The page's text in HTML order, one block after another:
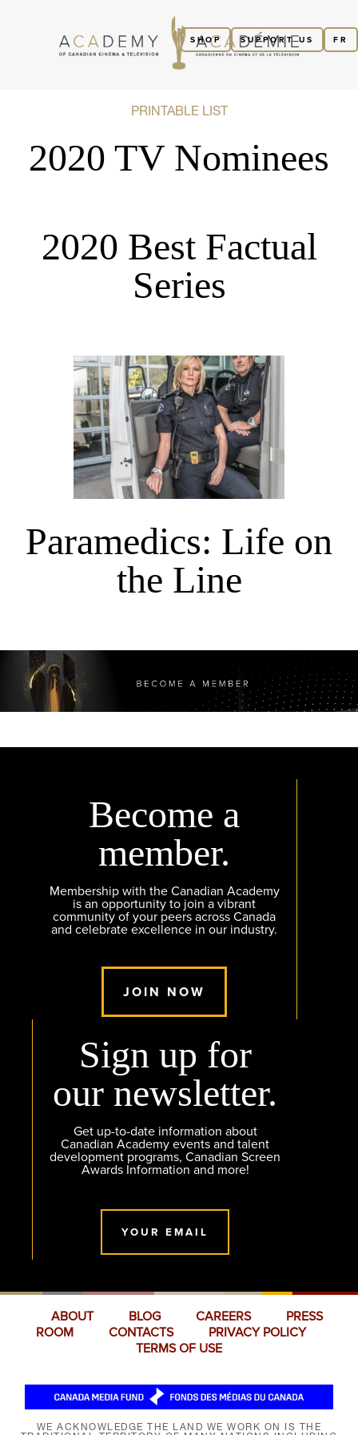
FR
SUPPORT US
SHOP
PRINTABLE LIST
2020 TV Nominees
2020 Best Factual
Series
Paramedics: Life on
the Line
Become a
member.
Membership with the Canadian Academy
is an opportunity to join a vibrant
community of your peers across Canada
and celebrate excellence in our industry.
JOIN NOW
Sign up for
our newsletter.
Get up-to-date information about
Canadian Academy events and talent
development programs, Canadian Screen
Awards Information and more!
YOUR EMAIL
ABOUT BLOG CAREERS
PRESS
ROOM
CONTACTS
PRIVACY POLICY
TERMS OF USE
WE ACKNOWLEDGE THE LAND WE WORK ON IS THE